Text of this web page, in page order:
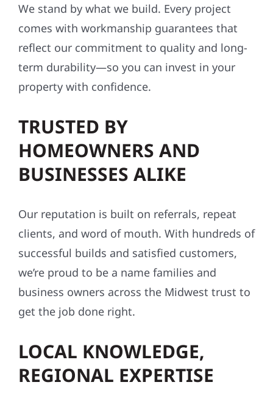
comes with workmanship guarantees that
reflect our commitment to quality and long-
term durability—so you can invest in your
property with confidence.
HOMEOWNERS AND
BUSINESSES ALIKE
clients, and word of mouth. With hundreds of
successful builds and satisfied customers,
we’re proud to be a name families and
business owners across the Midwest trust to
get the job done right.
REGIONAL EXPERTISE